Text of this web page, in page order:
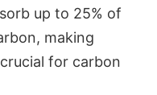
up to 25% of
making
for carbon